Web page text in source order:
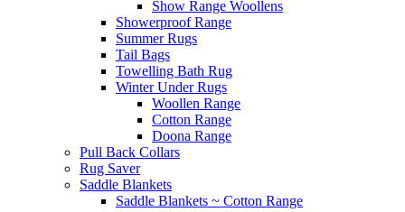
Show Range Woollens
Showerproof Range
Summer Rugs
Tail Bags
Towelling Bath Rug
Winter Under Rugs
Woollen Range
Cotton Range
Doona Range
Pull Back Collars
Rug Saver
Saddle Blankets
Saddle Blankets ~ Cotton Range